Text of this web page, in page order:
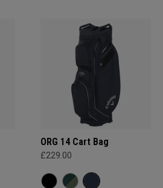
ORG 14 Cart Bag
£229.00